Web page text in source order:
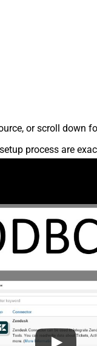
or scroll down
process are